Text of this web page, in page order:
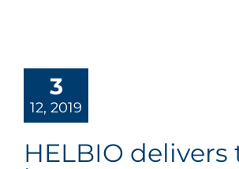
3
12, 2019
HELBIO delivers